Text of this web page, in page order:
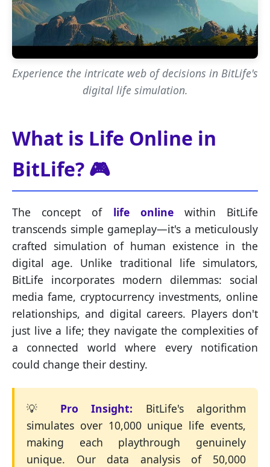
Experience the intricate web of decisions in BitLife's
digital life simulation.
What is Life Online in
BitLife? 🎮
The concept of life onlinewithin BitLife
transcends simple gameplay—it's a meticulously
crafted simulation of human existence in the
digital age. Unlike traditional life simulators,
BitLife incorporates modern dilemmas: social
media fame, cryptocurrency investments, online
relationships, and digital careers. Players don't
just live a life; they navigate the complexities of
a connected world where every notification
could change their destiny.
💡 Pro Insight: BitLife's algorithm
simulates over 10,000 unique life events,
making each playthrough genuinely
unique. Our data analysis of 50,000